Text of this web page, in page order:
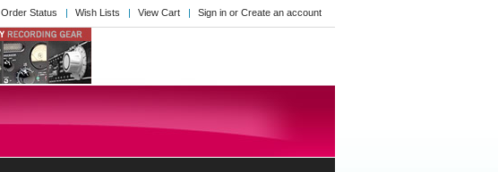
Order Status Wish Lists View Cart Sign in or Create an account